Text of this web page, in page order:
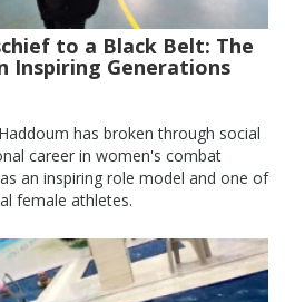
to a Black Belt: The
Inspiring Generations
has broken through social
career in women's combat
an inspiring role model and one of
female athletes.